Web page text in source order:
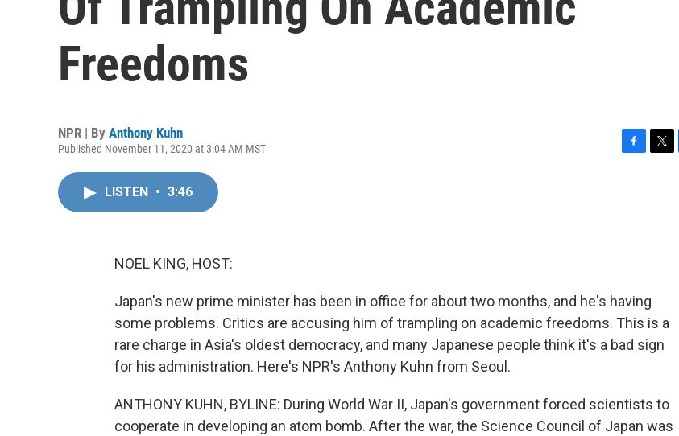
Freedoms
NPR | By Anthony Kuhn
Published November 11, 2020 at 3:04 AM MST
LISTEN • 3:46
NOEL KING, HOST:
Japan's new prime minister has been in office for about two months, and he's having
some problems. Critics are accusing him of trampling on academic freedoms. This is a
rare charge in Asia's oldest democracy, and many Japanese people think it's a bad sign
for his administration. Here's NPR's Anthony Kuhn from Seoul.
ANTHONY KUHN, BYLINE: During World War II, Japan's government forced scientists to
cooperate in developing an atom bomb. After the war, the Science Council of Japan was